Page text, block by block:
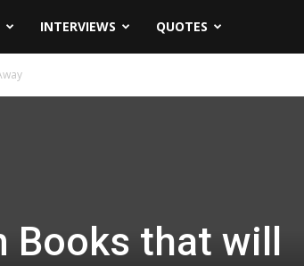
INTERVIEWS QUOTES
Books that will